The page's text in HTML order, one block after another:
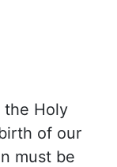
Holy
of our
must be